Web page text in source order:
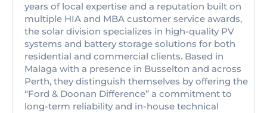
years of local expertise and a reputation built on
multiple HIA and MBA customer service awards,
the solar division specializes in high-quality PV
systems and battery storage solutions for both
residential and commercial clients. Based in
Malaga with a presence in Busselton and across
Perth, they distinguish themselves by offering the
“Ford & Doonan Difference” a commitment to
long-term reliability and in-house technical